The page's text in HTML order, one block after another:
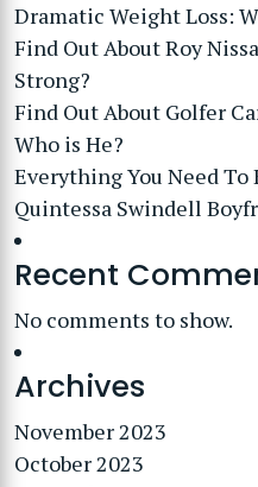
Dramatic Weight Loss:
Find Out About Roy
Strong?
Find Out About Golfer
Who is He?
Everything You Need To
Quintessa Swindell
Recent
No comments to show.
Archives
November 2023
October 2023